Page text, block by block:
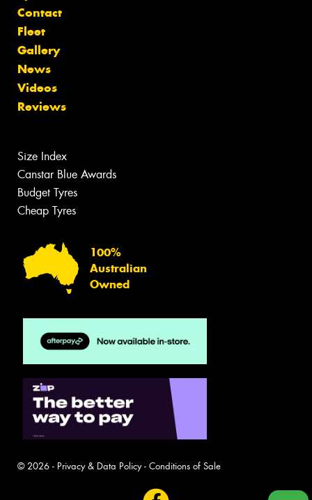
Contact
Fleet
Gallery
News
Videos
Reviews
Size Index
Canstar Blue Awards
Budget Tyres
Cheap Tyres
100%
Australian
Owned
© 2026 - Privacy & Data Policy- Conditions of Sale